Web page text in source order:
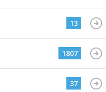
13
1807
37